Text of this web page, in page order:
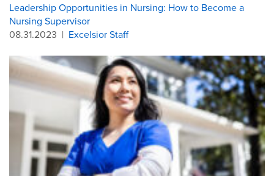
Leadership Opportunities in Nursing: How to Become a
Nursing Supervisor
08.31.2023 | Excelsior Staff